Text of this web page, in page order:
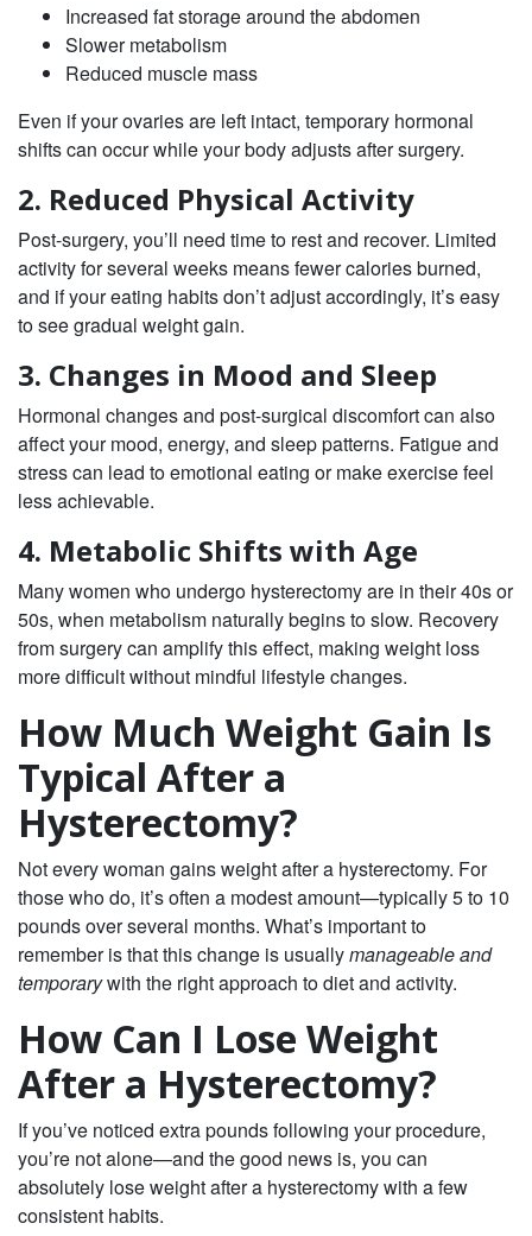
Increased fat storage around the abdomen
Slower metabolism
Reduced muscle mass
Even if your ovaries are left intact, temporary hormonal
shifts can occur while your body adjusts after surgery.
2. Reduced Physical Activity
Post-surgery, you’ll need time to rest and recover. Limited
activity for several weeks means fewer calories burned,
and if your eating habits don’t adjust accordingly, it’s easy
to see gradual weight gain.
3. Changes in Mood and Sleep
Hormonal changes and post-surgical discomfort can also
affect your mood, energy, and sleep patterns. Fatigue and
stress can lead to emotional eating or make exercise feel
less achievable.
4. Metabolic Shifts with Age
Many women who undergo hysterectomy are in their 40s or
50s, when metabolism naturally begins to slow. Recovery
from surgery can amplify this effect, making weight loss
more difficult without mindful lifestyle changes.
How Much Weight Gain Is
Typical After a
Hysterectomy?
Not every woman gains weight after a hysterectomy. For
those who do, it’s often a modest amount—typically 5 to 10
pounds over several months. What’s important to
remember is that this change is usuallymanageable and
temporarywith the right approach to diet and activity.
How Can I Lose Weight
After a Hysterectomy?
If you’ve noticed extra pounds following your procedure,
you’re not alone—and the good news is, you can
absolutely lose weight after a hysterectomy with a few
consistent habits.